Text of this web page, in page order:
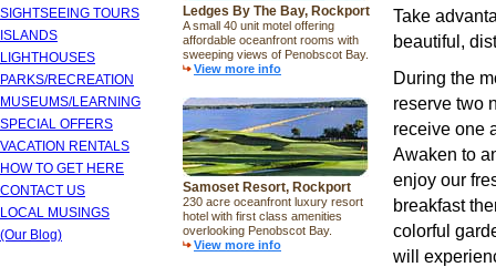
SIGHTSEEING TOURS
ISLANDS
LIGHTHOUSES
PARKS/RECREATION
MUSEUMS/LEARNING
SPECIAL OFFERS
VACATION RENTALS
HOW TO GET HERE
CONTACT US
LOCAL MUSINGS
(Our Blog)
Ledges By The Bay, Rockport
A small 40 unit motel offering
affordable oceanfront rooms with
sweeping views of Penobscot Bay.
View more info
Samoset Resort, Rockport
230 acre oceanfront luxury resort
hotel with first class amenities
overlooking Penobscot Bay.
View more info
Take
beautiful,
During the
reserve two
receive one
Awaken to
enjoy our
breakfast
colorful
will